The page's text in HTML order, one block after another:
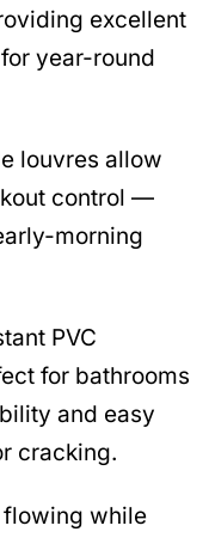
excellent
year-round
louvres allow
control —
morning
PVC
for bathrooms
and easy
cracking.
flowing while